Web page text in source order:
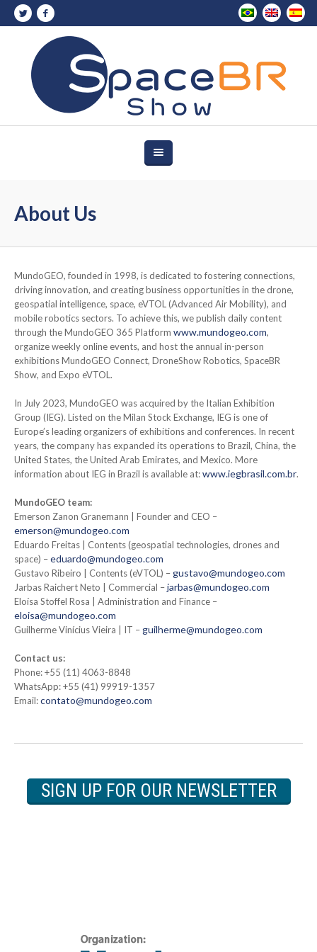
About Us
MundoGEO, founded in 1998, is dedicated to fostering connections,
driving innovation, and creating business opportunities in the drone,
geospatial intelligence, space, eVTOL (Advanced Air Mobility), and
mobile robotics sectors. To achieve this, we publish daily content
through the MundoGEO 365 Platform www.mundogeo.com,
organize weekly online events, and host the annual in-person
exhibitions MundoGEO Connect, DroneShow Robotics, SpaceBR
Show, and Expo eVTOL.
In July 2023, MundoGEO was acquired by the Italian Exhibition
Group (IEG). Listed on the Milan Stock Exchange, IEG is one of
Europe’s leading organizers of exhibitions and conferences. In recent
years, the company has expanded its operations to Brazil, China, the
United States, the United Arab Emirates, and Mexico. More
information about IEG in Brazil is available at:www.iegbrasil.com.br.
MundoGEO team:
Emerson Zanon Granemann | Founder and CEO –
emerson@mundogeo.com
Eduardo Freitas | Contents (geospatial technologies, drones and
space) –eduardo@mundogeo.com
Gustavo Ribeiro | Contents (eVTOL) –gustavo@mundogeo.com
Jarbas Raichert Neto | Commercial –jarbas@mundogeo.com
Eloísa Stoffel Rosa | Administration and Finance –
eloisa@mundogeo.com
Guilherme Vinícius Vieira | IT –guilherme@mundogeo.com
Contact us:
Phone: +55 (11) 4063-8848
WhatsApp: +55 (41) 99919-1357
Email:contato@mundogeo.com
SIGN UP FOR OUR NEWSLETTER